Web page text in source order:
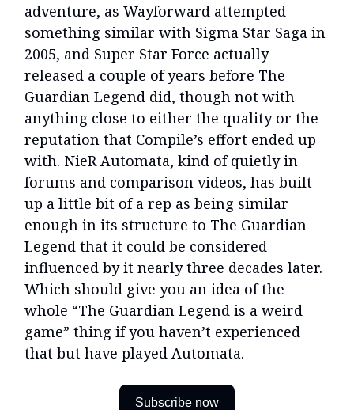
adventure, as Wayforward attempted
something similar with Sigma Star Saga in
2005, and Super Star Force actually
released a couple of years before The
Guardian Legend did, though not with
anything close to either the quality or the
reputation that Compile’s effort ended up
with. NieR Automata, kind of quietly in
forums and comparison videos, has built
up a little bit of a rep as being similar
enough in its structure to The Guardian
Legend that it could be considered
influenced by it nearly three decades later.
Which should give you an idea of the
whole “The Guardian Legend is a weird
game” thing if you haven’t experienced
that but have played Automata.
Subscribe now